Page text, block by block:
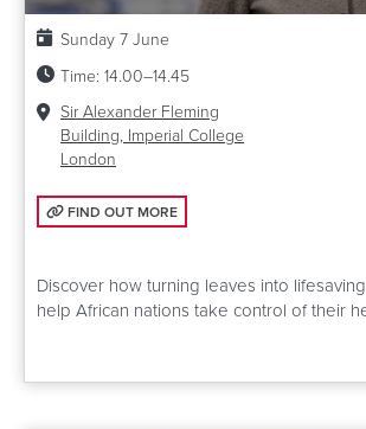
Date:
Sunday 7 June
Time: 14.00–14.45
Venue:
Sir Alexander Fleming
Building, Imperial College
London
FIND OUT MORE: PLANT-POWERED VACCINES
FIND OUT MORE
Discover how turning leaves into
help African nations take control of their